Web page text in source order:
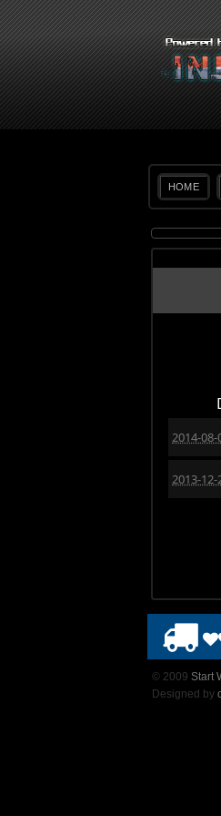
HOME
2014-08-
2013-12-
© 2009 Start
Designed by